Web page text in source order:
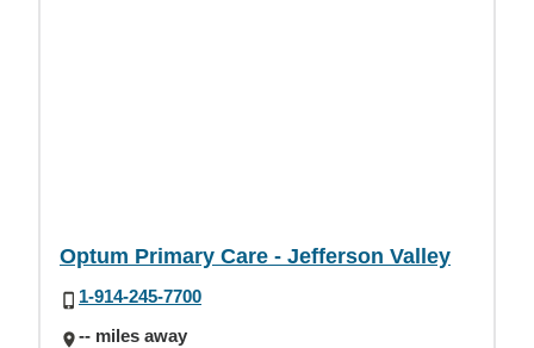
Optum Primary Care - Jefferson Valley
1-914-245-7700
-- miles away